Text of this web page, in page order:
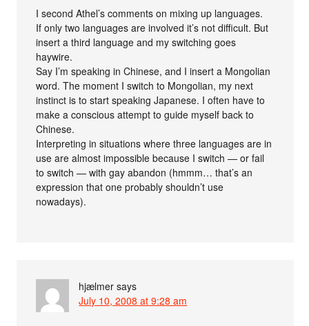
I second Athel’s comments on mixing up languages.
If only two languages are involved it’s not difficult. But
insert a third language and my switching goes
haywire.
Say I’m speaking in Chinese, and I insert a Mongolian
word. The moment I switch to Mongolian, my next
instinct is to start speaking Japanese. I often have to
make a conscious attempt to guide myself back to
Chinese.
Interpreting in situations where three languages are in
use are almost impossible because I switch — or fail
to switch — with gay abandon (hmmm… that’s an
expression that one probably shouldn’t use
nowadays).
hjælmer says
July 10, 2008 at 9:28 am